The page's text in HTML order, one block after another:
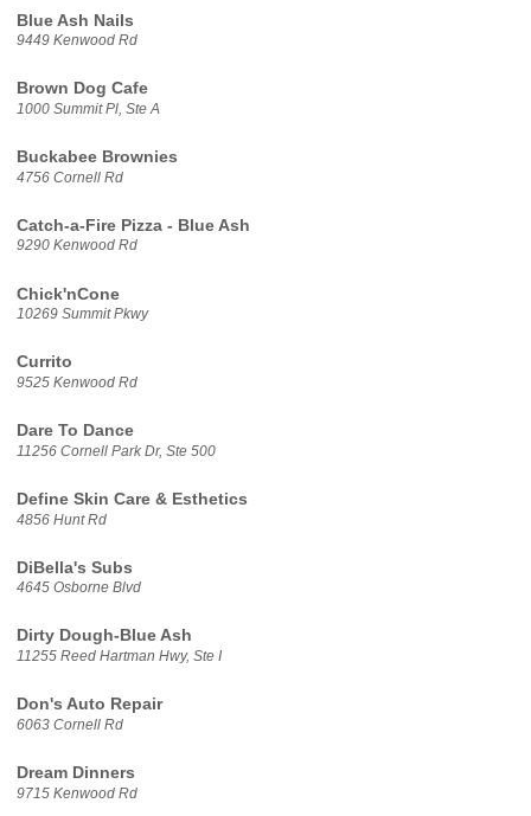
Blue Ash Nails
9449 Kenwood Rd
Brown Dog Cafe
1000 Summit Pl, Ste A
Buckabee Brownies
4756 Cornell Rd
Catch-a-Fire Pizza - Blue Ash
9290 Kenwood Rd
Chick'nCone
10269 Summit Pkwy
Currito
9525 Kenwood Rd
Dare To Dance
11256 Cornell Park Dr, Ste 500
Define Skin Care & Esthetics
4856 Hunt Rd
DiBella's Subs
4645 Osborne Blvd
Dirty Dough-Blue Ash
11255 Reed Hartman Hwy, Ste I
Don's Auto Repair
6063 Cornell Rd
Dream Dinners
9715 Kenwood Rd